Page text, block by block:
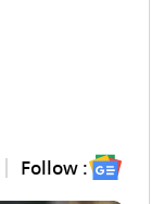
Follow :